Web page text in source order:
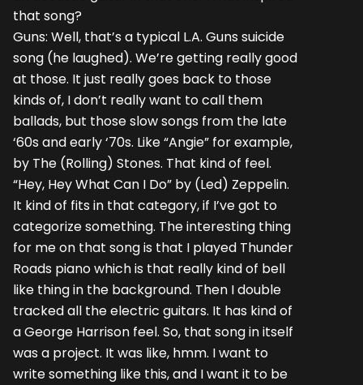
that song?
Guns: Well, that’s a typical L.A. Guns suicide
song (he laughed). We’re getting really good
at those. It just really goes back to those
kinds of, I don’t really want to call them
ballads, but those slow songs from the late
‘60s and early ‘70s. Like “Angie” for example,
by The (Rolling) Stones. That kind of feel.
“Hey, Hey What Can I Do” by (Led) Zeppelin.
It kind of fits in that category, if I’ve got to
categorize something. The interesting thing
for me on that song is that I played Thunder
Roads piano which is that really kind of bell
like thing in the background. Then I double
tracked all the electric guitars. It has kind of
a George Harrison feel. So, that song in itself
was a project. It was like, hmm. I want to
write something like this, and I want it to be